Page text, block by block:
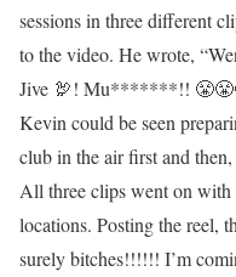
sessions in three different
to the video. He wrote,
Jive 🦃! Mu*******!!
Kevin could be seen
club in the air first and
All three clips went on with
locations. Posting the reel,
surely bitches!!!!!! I’m